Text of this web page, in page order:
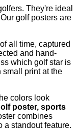
They're ideal
golf posters are
all time, captured
and hand-
which golf star is
small print at the
colors look
poster, sports
combines
a standout feature.